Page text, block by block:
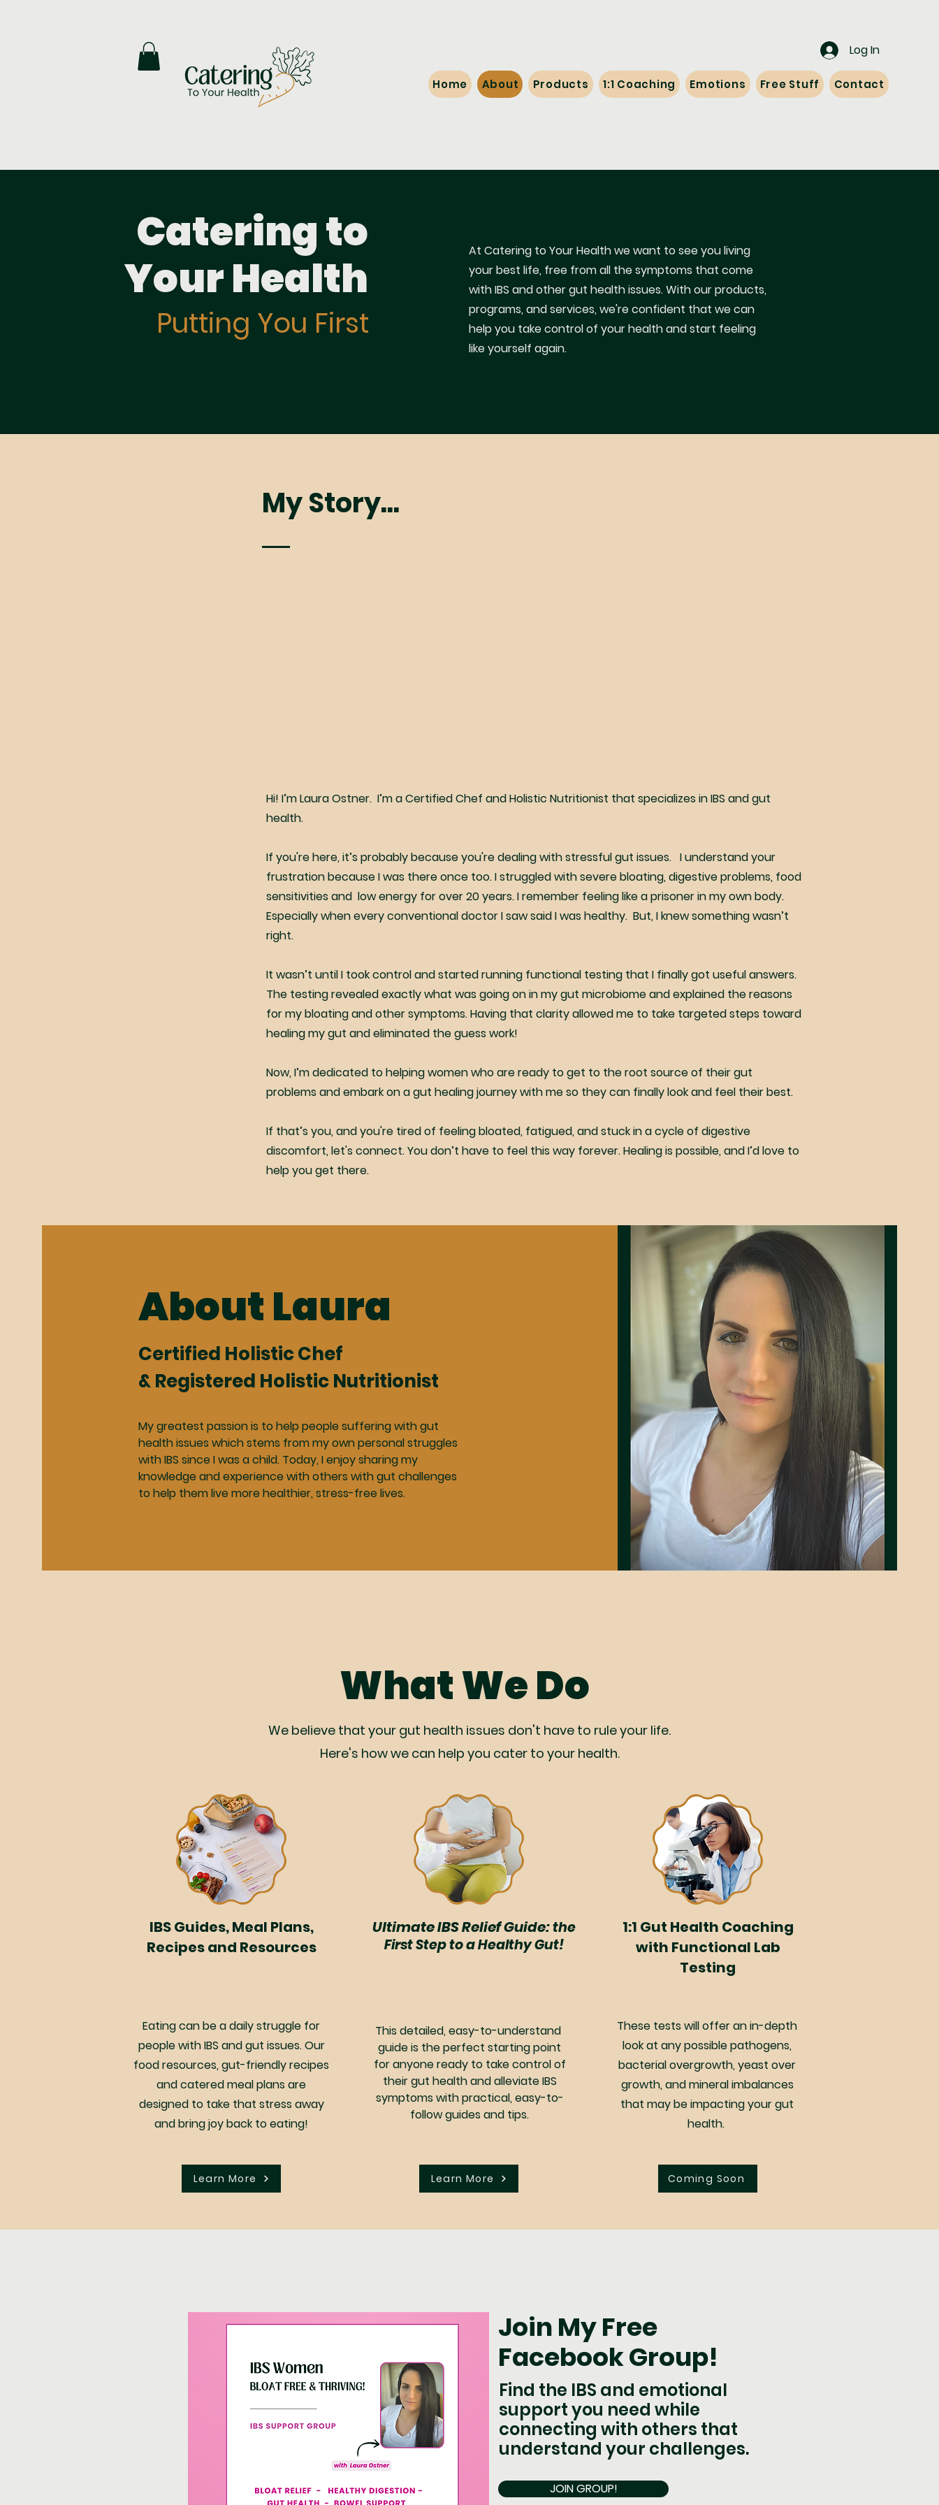
Log In
Home About Products 1:1 Coaching Emotions Free Stuff Contact
Catering to
Your Health
Putting You First
At Catering to Your Health we want to see you living
your best life, free from all the symptoms that come
with IBS and other gut health issues. With our products,
programs, and services, we're confident that we can
help you take control of your health and start feeling
like yourself again.
My Story...
Hi! I’m Laura Ostner. I’m a Certified Chef and Holistic Nutritionist that specializes in IBS and gut
health.
If you're here, it’s probably because you're dealing with stressful gut issues. I understand your
frustration because I was there once too. I struggled with severe bloating, digestive problems, food
sensitivities and low energy for over 20 years. I remember feeling like a prisoner in my own body.
Especially when every conventional doctor I saw said I was healthy. But, I knew something wasn’t
right.
It wasn’t until I took control and started running functional testing that I finally got useful answers.
The testing revealed exactly what was going on in my gut microbiome and explained the reasons
for my bloating and other symptoms. Having that clarity allowed me to take targeted steps toward
healing my gut and eliminated the guess work!
Now, I’m dedicated to helping women who are ready to get to the root source of their gut
problems and embark on a gut healing journey with me so they can finally look and feel their best.
If that’s you, and you're tired of feeling bloated, fatigued, and stuck in a cycle of digestive
discomfort, let's connect. You don’t have to feel this way forever. Healing is possible, and I’d love to
help you get there.
About Laura
Certified Holistic Chef
& Registered Holistic Nutritionist
My greatest passion is to help people suffering with gut
health issues which stems from my own personal struggles
with IBS since I was a child. Today, I enjoy sharing my
knowledge and experience with others with gut challenges
to help them live more healthier, stress-free lives.
What We Do
We believe that your gut health issues don't have to rule your life.
Here's how we can help you cater to your health.
IBS Guides, Meal Plans,
Recipes and Resources
Eating can be a daily struggle for
people with IBS and gut issues. Our
food resources, gut-friendly recipes
and catered meal plans are
designed to take that stress away
and bring joy back to eating!
Learn More
Ultimate IBS Relief Guide:the
First Step to a Healthy Gut!
This detailed, easy-to-understand
guide is the perfect starting point
for anyone ready to take control of
their gut health and alleviate IBS
symptoms with practical, easy-to-
follow guides and tips.
Learn More
1:1 Gut Health Coaching
with Functional Lab
Testing
These tests will offer an in-depth
look at any possible pathogens,
bacterial overgrowth, yeast over
growth, and mineral imbalances
that may be impacting your gut
health.
Coming Soon
Join My Free
Facebook Group!
Find the IBS and emotional
support you need while
connecting with others that
understand your challenges.
JOIN GROUP!